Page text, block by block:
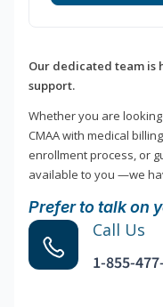
Our dedicated team is
support.
Whether you are
CMAA with medical
enrollment process, or
available to you —we
Prefer to talk on
Call Us
1-855-